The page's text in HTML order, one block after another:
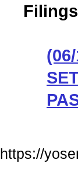
https://